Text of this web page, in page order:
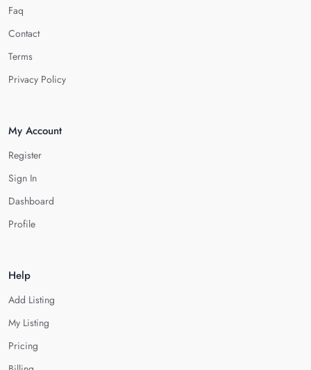
Faq
Contact
Terms
Privacy Policy
My Account
Register
Sign In
Dashboard
Profile
Help
Add Listing
My Listing
Pricing